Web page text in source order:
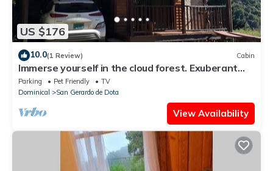
US $176
10.0(1 Review) Cabin
Immerse yourself in the cloud forest. Exuberant
fauna such as the quetzal and the tapir.
Parking Pet Friendly
TV
Dominical
San Gerardo de Dota
View Availability